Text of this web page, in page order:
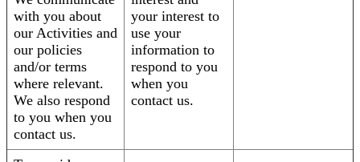
with you about
our Activities and
our policies
and/or terms
where relevant.
We also respond
to you when you
contact us.
your interest to
use your
information to
respond to you
when you
contact us.